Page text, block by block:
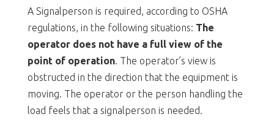
A Signalperson is required, according to OSHA
regulations, in the following situations: The
operator does not have a full view of the
point of operation. The operator’s view is
obstructed in the direction that the equipment is
moving. The operator or the person handling the
load feels that a signalperson is needed.